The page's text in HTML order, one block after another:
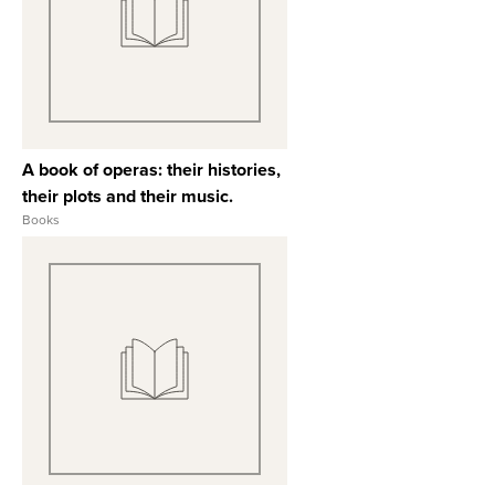
View Full Record
A book of operas: their histories,
their plots and their music.
Books
View Full Record